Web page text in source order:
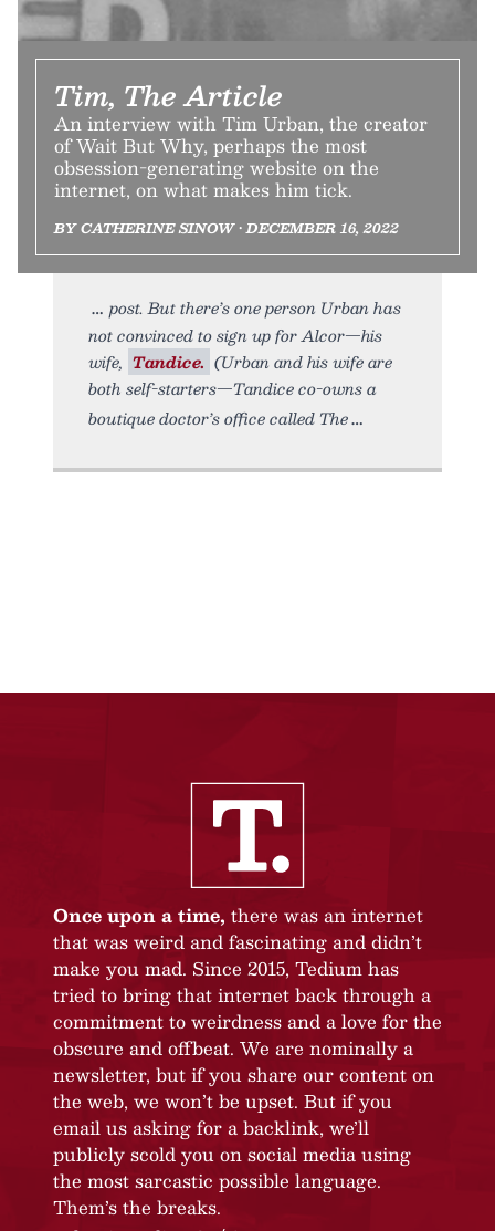
Tim, The Article
An interview with Tim Urban, the creator
of Wait But Why, perhaps the most
obsession-generating website on the
internet, on what makes him tick.
BY CATHERINE SINOW • DECEMBER 16, 2022
post. But there’s one person Urban has
not convinced to sign up for Alcor—his
wife, Tandice. (Urban and his wife are
both self-starters—Tandice co-owns a
boutique doctor’s office called The
Once upon a time, there was an internet
that was weird and fascinating and didn’t
make you mad. Since 2015, Tedium has
tried to bring that internet back through a
commitment to weirdness and a love for the
obscure and offbeat. We are nominally a
newsletter, but if you share our content on
the web, we won’t be upset. But if you
email us asking for a backlink, we’ll
publicly scold you on social media using
the most sarcastic possible language.
Them’s the breaks.